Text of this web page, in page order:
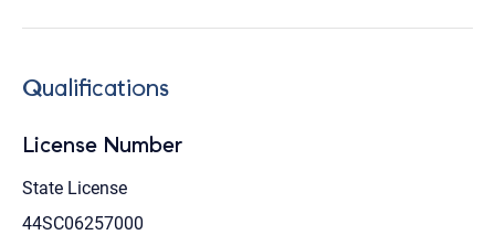
Qualifications
License Number
State License
44SC06257000